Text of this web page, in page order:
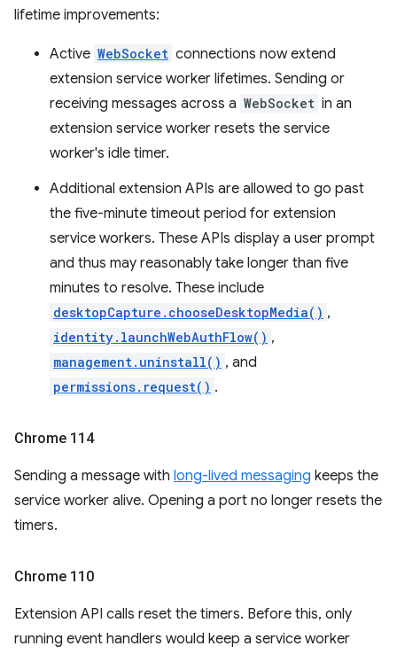
lifetime improvements:
Active WebSocket connections now extend
extension service worker lifetimes. Sending or
receiving messages across a WebSocket in an
extension service worker resets the service
worker's idle timer.
Additional extension APIs are allowed to go past
the five-minute timeout period for extension
service workers. These APIs display a user prompt
and thus may reasonably take longer than five
minutes to resolve. These include
desktopCapture.chooseDesktopMedia() ,
identity.launchWebAuthFlow() ,
management.uninstall() , and
permissions.request() .
Chrome 114
Sending a message with long-lived messaging keeps the
service worker alive. Opening a port no longer resets the
timers.
Chrome 110
Extension API calls reset the timers. Before this, only
running event handlers would keep a service worker